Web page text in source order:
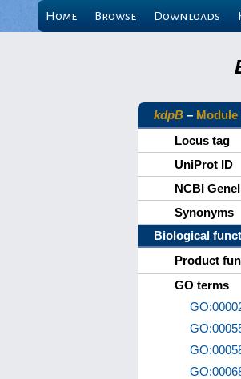
Home Browse Downloads
kdpB – Module
Locus tag
UniProt ID
NCBI
Synonyms
Biological
Product
GO terms